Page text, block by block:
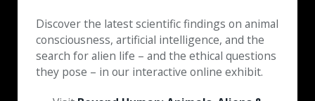
Discover the latest scientific findings on animal
consciousness, artificial intelligence, and the
search for alien life – and the ethical questions
they pose – in our interactive online exhibit.